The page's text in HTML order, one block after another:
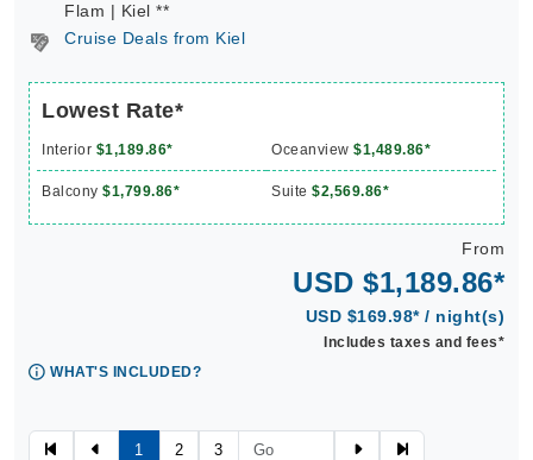
Flam | Kiel **
Cruise Deals from Kiel
Lowest Rate*
Interior $1,189.86* Oceanview $1,489.86*
Balcony $1,799.86* Suite $2,569.86*
From
USD $1,189.86*
USD $169.98* / night(s)
Includes taxes and fees*
WHAT'S INCLUDED?
1 2 3